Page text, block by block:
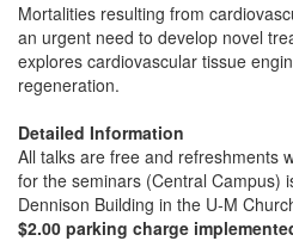
Mortalities resulting from
an urgent need to develop novel
explores cardiovascular tissue
regeneration.
Detailed Information
All talks are free and refreshments
for the seminars (Central Campus)
Dennison Building in the U-M
$2.00 parking charge